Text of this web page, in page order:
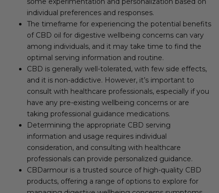
individual preferences and responses.
The timeframe for experiencing the potential benefits
of CBD oil for digestive wellbeing concerns can vary
among individuals, and it may take time to find the
optimal serving information and routine.
CBD is generally well-tolerated, with few side effects,
and it is non-addictive. However, it’s important to
consult with healthcare professionals, especially if you
have any pre-existing wellbeing concerns or are
taking professional guidance medications.
Determining the appropriate CBD serving
information and usage requires individual
consideration, and consulting with healthcare
professionals can provide personalized guidance.
CBDarmour is a trusted source of high-quality CBD
products, offering a range of options to explore for